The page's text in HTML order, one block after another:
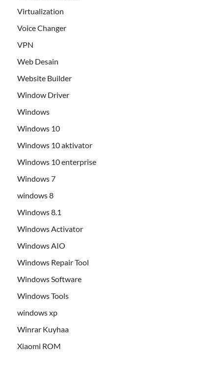
Virtualization
Voice Changer
VPN
Web Desain
Website Builder
Window Driver
Windows
Windows 10
Windows 10 aktivator
Windows 10 enterprise
Windows 7
windows 8
Windows 8.1
Windows Activator
Windows AIO
Windows Repair Tool
Windows Software
Windows Tools
windows xp
Winrar Kuyhaa
Xiaomi ROM